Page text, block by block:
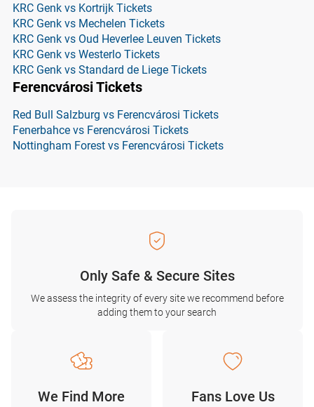
KRC Genk vs Kortrijk Tickets
KRC Genk vs Mechelen Tickets
KRC Genk vs Oud Heverlee Leuven Tickets
KRC Genk vs Westerlo Tickets
KRC Genk vs Standard de Liege Tickets
Ferencvárosi Tickets
Red Bull Salzburg vs Ferencvárosi Tickets
Fenerbahce vs Ferencvárosi Tickets
Nottingham Forest vs Ferencvárosi Tickets
Only Safe & Secure Sites
We assess the integrity of every site we recommend before
adding them to your search
We Find More
Fans Love Us